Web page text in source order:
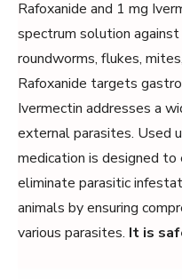
Rafoxanide and 1 mg
spectrum solution
roundworms, flukes,
Rafoxanide targets
Ivermectin addresses a
external parasites. Used
medication is designed
eliminate parasitic
animals by ensuring
various parasites. It is